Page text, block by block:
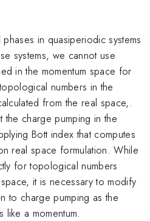
in quasiperiodic systems
systems, we cannot use
in the momentum space for
numbers in the
from the real space,.
the charge pumping in the
Bott index that computes
real space formulation. While
for topological numbers
it is necessary to modify
to charge pumping as the
like a momentum.